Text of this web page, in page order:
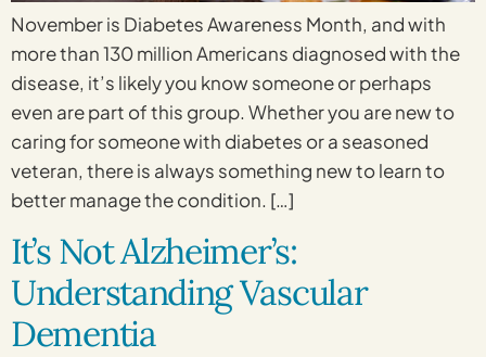
November is Diabetes Awareness Month, and with
more than 130 million Americans diagnosed with the
disease, it’s likely you know someone or perhaps
even are part of this group. Whether you are new to
caring for someone with diabetes or a seasoned
veteran, there is always something new to learn to
better manage the condition. […]
It’s Not Alzheimer’s:
Understanding Vascular
Dementia